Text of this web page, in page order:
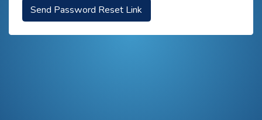
Send Password Reset Link